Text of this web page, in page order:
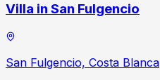
Villa in San Fulgencio
San Fulgencio, Costa Blanca